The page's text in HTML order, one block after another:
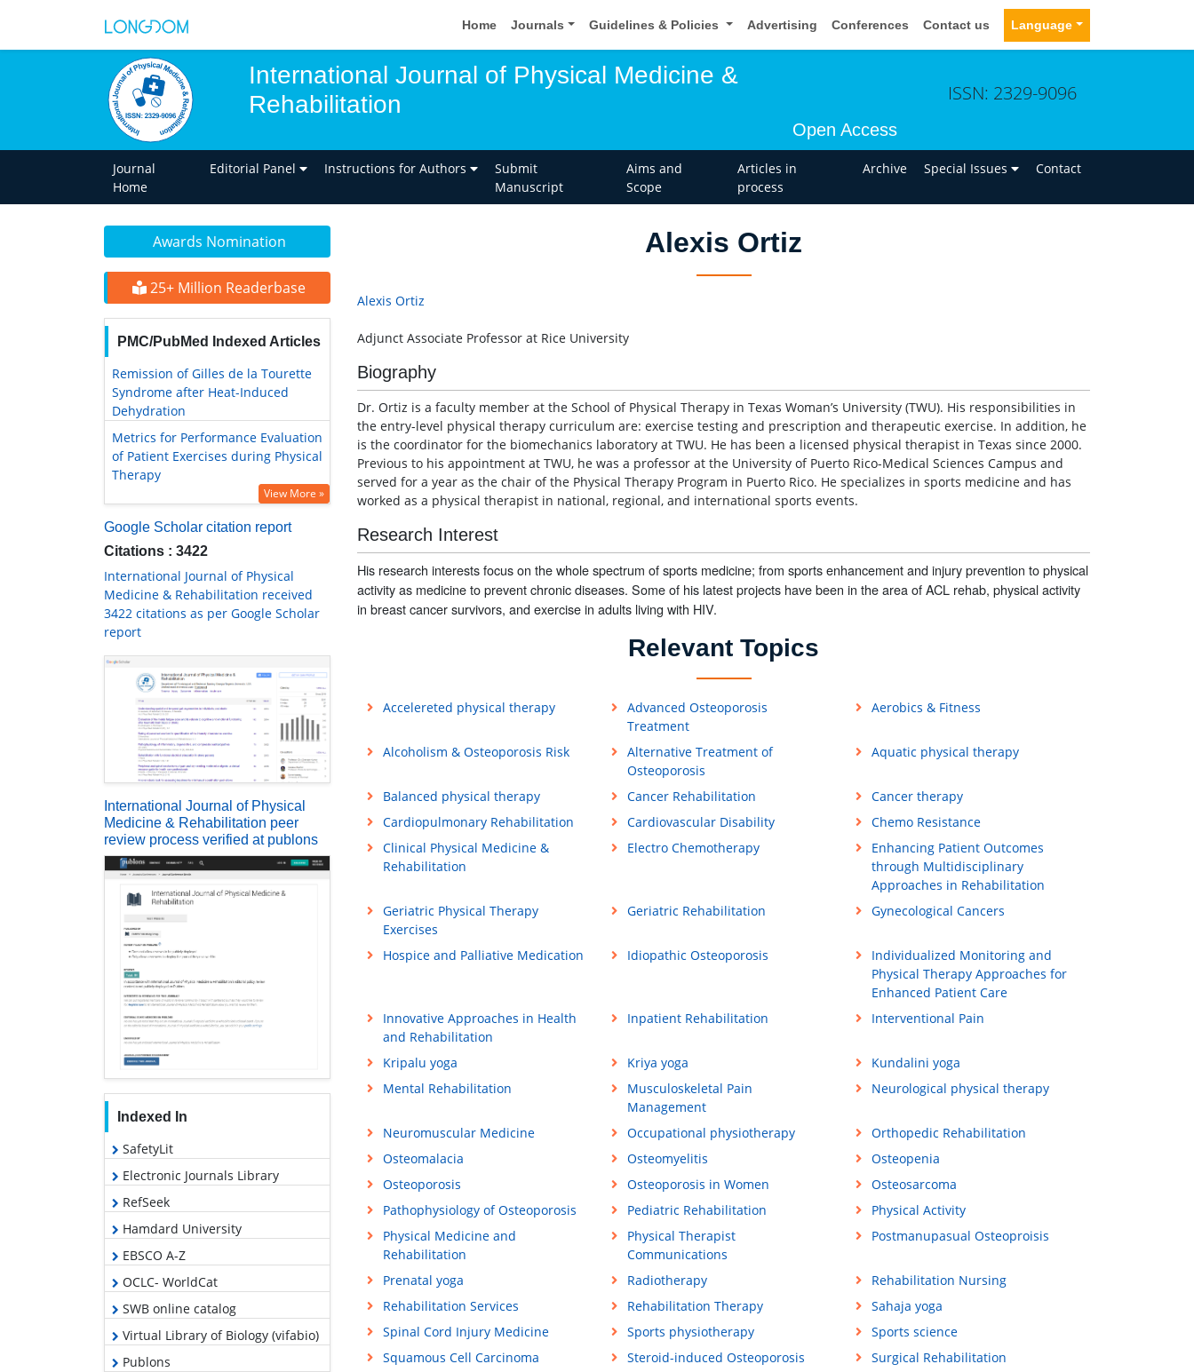
Home Journals Guidelines & Policies Advertising Conferences Contact us Language
International Journal of Physical Medicine &
Rehabilitation
Open Access
ISSN: 2329-9096
Journal
Home
Editorial Panel Instructions for Authors
Submit
Manuscript
Aims and
Scope
Articles in
process
Archive Special Issues Contact
Awards Nomination
25+ Million Readerbase
PMC/PubMed Indexed Articles
Remission of Gilles de la Tourette
Syndrome after Heat-Induced
Dehydration
Metrics for Performance Evaluation
of Patient Exercises during Physical
Therapy
View More »
Google Scholar citation report
Citations : 3422
International Journal of Physical
Medicine & Rehabilitation received
3422 citations as per Google Scholar
report
International Journal of Physical
Medicine & Rehabilitation peer
review process verified at publons
Indexed In
SafetyLit
Electronic Journals Library
RefSeek
Hamdard University
EBSCO A-Z
OCLC- WorldCat
SWB online catalog
Virtual Library of Biology (vifabio)
Publons
Alexis Ortiz
Alexis Ortiz
Adjunct Associate Professor at Rice University
Biography
Dr. Ortiz is a faculty member at the School of Physical Therapy in Texas Woman’s University (TWU). His responsibilities in
the entry-level physical therapy curriculum are: exercise testing and prescription and therapeutic exercise. In addition, he
is the coordinator for the biomechanics laboratory at TWU. He has been a licensed physical therapist in Texas since 2000.
Previous to his appointment at TWU, he was a professor at the University of Puerto Rico-Medical Sciences Campus and
served for a year as the chair of the Physical Therapy Program in Puerto Rico. He specializes in sports medicine and has
worked as a physical therapist in national, regional, and international sports events.
Research Interest
His research interests focus on the whole spectrum of sports medicine; from sports enhancement and injury prevention to physical
activity as medicine to prevent chronic diseases. Some of his latest projects have been in the area of ACL rehab, physical activity
in breast cancer survivors, and exercise in adults living with HIV.
Relevant Topics
Accelereted physical therapy
Advanced Osteoporosis
Treatment
Aerobics & Fitness
Alcoholism & Osteoporosis Risk
Alternative Treatment of
Osteoporosis
Aquatic physical therapy
Balanced physical therapy Cancer Rehabilitation
Cancer therapy
Cardiopulmonary Rehabilitation
Cardiovascular Disability
Chemo Resistance
Clinical Physical Medicine &
Rehabilitation
Electro Chemotherapy
Enhancing Patient Outcomes
through Multidisciplinary
Approaches in Rehabilitation
Geriatric Physical Therapy
Exercises
Geriatric Rehabilitation Gynecological Cancers
Hospice and Palliative Medication Idiopathic Osteoporosis
Individualized Monitoring and
Physical Therapy Approaches for
Enhanced Patient Care
Innovative Approaches in Health
and Rehabilitation
Inpatient Rehabilitation Interventional Pain
Kripalu yoga Kriya yoga
Kundalini yoga
Mental Rehabilitation
Musculoskeletal Pain
Management
Neurological physical therapy
Neuromuscular Medicine Occupational physiotherapy
Orthopedic Rehabilitation
Osteomalacia
Osteomyelitis
Osteopenia
Osteoporosis
Osteoporosis in Women
Osteosarcoma
Pathophysiology of Osteoporosis
Pediatric Rehabilitation
Physical Activity
Physical Medicine and
Rehabilitation
Physical Therapist
Communications
Postmanupasual Osteoproisis
Prenatal yoga Radiotherapy
Rehabilitation Nursing
Rehabilitation Services
Rehabilitation Therapy
Sahaja yoga
Spinal Cord Injury Medicine
Sports physiotherapy
Sports science
Squamous Cell Carcinoma
Steroid-induced Osteoporosis
Surgical Rehabilitation